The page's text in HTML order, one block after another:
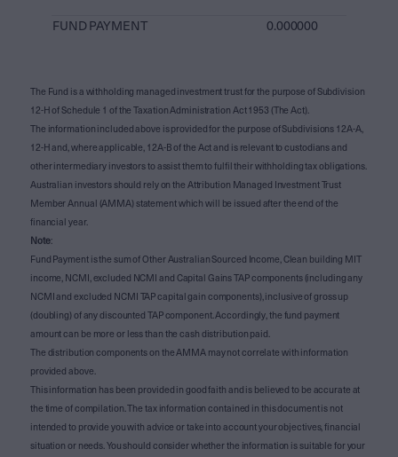
FUND PAYMENT 0.000000
The Fund is a withholding managed investment trust for the purpose of Subdivision
12-H of Schedule 1 of the Taxation Administration Act 1953 (The Act).
The information included above is provided for the purpose of Subdivisions 12A-A,
12-H and, where applicable, 12A-B of the Act and is relevant to custodians and
other intermediary investors to assist them to fulfil their withholding tax obligations.
Australian investors should rely on the Attribution Managed Investment Trust
Member Annual (AMMA) statement which will be issued after the end of the
financial year.
Note:
Fund Payment is the sum of Other Australian Sourced Income, Clean building MIT
income, NCMI, excluded NCMI and Capital Gains TAP components (including any
NCMI and excluded NCMI TAP capital gain components), inclusive of gross up
(doubling) of any discounted TAP component. Accordingly, the fund payment
amount can be more or less than the cash distribution paid.
The distribution components on the AMMA may not correlate with information
provided above.
This information has been provided in good faith and is believed to be accurate at
the time of compilation. The tax information contained in this document is not
intended to provide you with advice or take into account your objectives, financial
situation or needs. You should consider whether the information is suitable for your